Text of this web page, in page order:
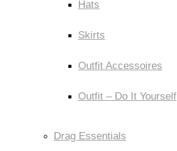
Hats
Skirts
Outfit Accessoires
Outfit – Do It Yourself
Drag Essentials